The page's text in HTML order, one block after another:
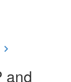
and